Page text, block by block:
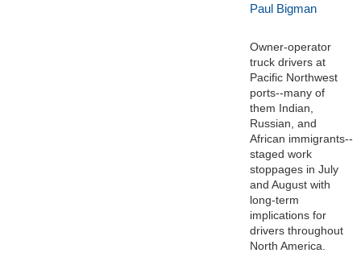
Paul Bigman
Owner-operator
truck drivers at
Pacific Northwest
ports--many of
them Indian,
Russian, and
African immigrants--
staged work
stoppages in July
and August with
long-term
implications for
drivers throughout
North America.